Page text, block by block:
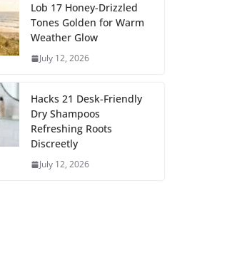
Lob 17 Honey-Drizzled
Tones Golden for Warm
Weather Glow
July 12, 2026
Hacks 21 Desk-Friendly
Dry Shampoos
Refreshing Roots
Discreetly
July 12, 2026